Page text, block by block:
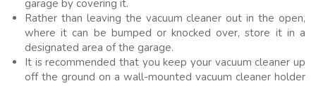
garage by covering it.
Rather than leaving the vacuum cleaner out in the open,
where it can be bumped or knocked over, store it in a
designated area of the garage.
It is recommended that you keep your vacuum cleaner up
off the ground on a wall-mounted vacuum cleaner holder